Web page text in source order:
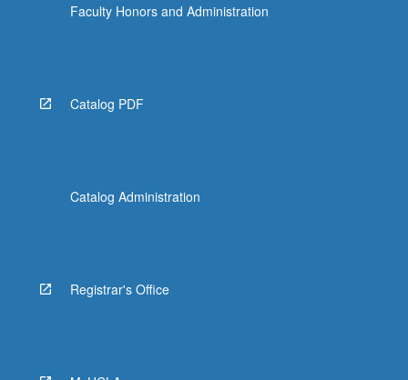
Faculty Honors and Administration
Catalog PDF
Catalog Administration
Registrar's Office